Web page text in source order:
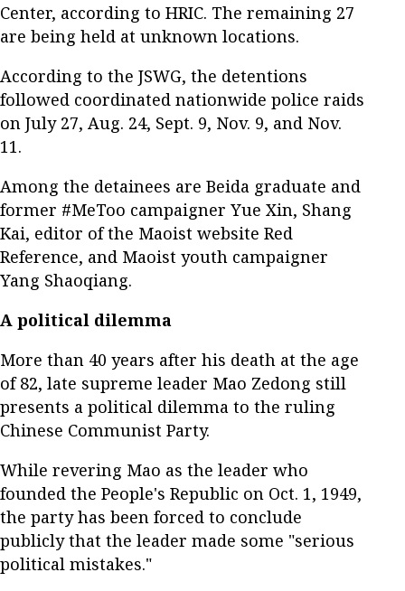
Center, according to HRIC. The remaining 27
are being held at unknown locations.
According to the JSWG, the detentions
followed coordinated nationwide police raids
on July 27, Aug. 24, Sept. 9, Nov. 9, and Nov.
11.
Among the detainees are Beida graduate and
former #MeToo campaigner Yue Xin, Shang
Kai, editor of the Maoist website Red
Reference, and Maoist youth campaigner
Yang Shaoqiang.
A political dilemma
More than 40 years after his death at the age
of 82, late supreme leader Mao Zedong still
presents a political dilemma to the ruling
Chinese Communist Party.
While revering Mao as the leader who
founded the People's Republic on Oct. 1, 1949,
the party has been forced to conclude
publicly that the leader made some "serious
political mistakes."